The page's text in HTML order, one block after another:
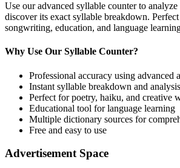
Use our advanced syllable counter to analyze
discover its exact syllable breakdown.
songwriting, education, and language
Why Use Our Syllable Counter?
Professional accuracy using advanced
Instant syllable breakdown and analysis
Perfect for poetry, haiku, and creative
Educational tool for language learning
Multiple dictionary sources for
Free and easy to use
Advertisement Space